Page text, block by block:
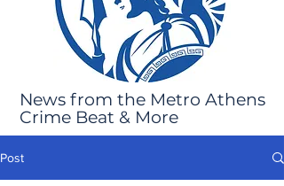
News from the Metro Athens
Crime Beat & More
Post